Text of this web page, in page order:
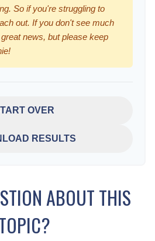
So if you're struggling to
out. If you don't see much
news, but please keep
OVER
RESULTS
ABOUT THIS